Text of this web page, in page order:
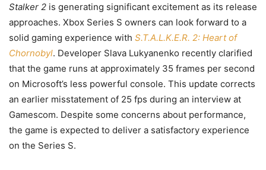
Stalker 2 is generating significant excitement as its release
approaches. Xbox Series S owners can look forward to a
solid gaming experience with S.T.A.L.K.E.R. 2: Heart of
Chornobyl. Developer Slava Lukyanenko recently clarified
that the game runs at approximately 35 frames per second
on Microsoft’s less powerful console. This update corrects
an earlier misstatement of 25 fps during an interview at
Gamescom. Despite some concerns about performance,
the game is expected to deliver a satisfactory experience
on the Series S.